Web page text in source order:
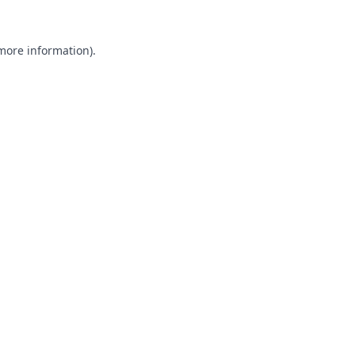
information).